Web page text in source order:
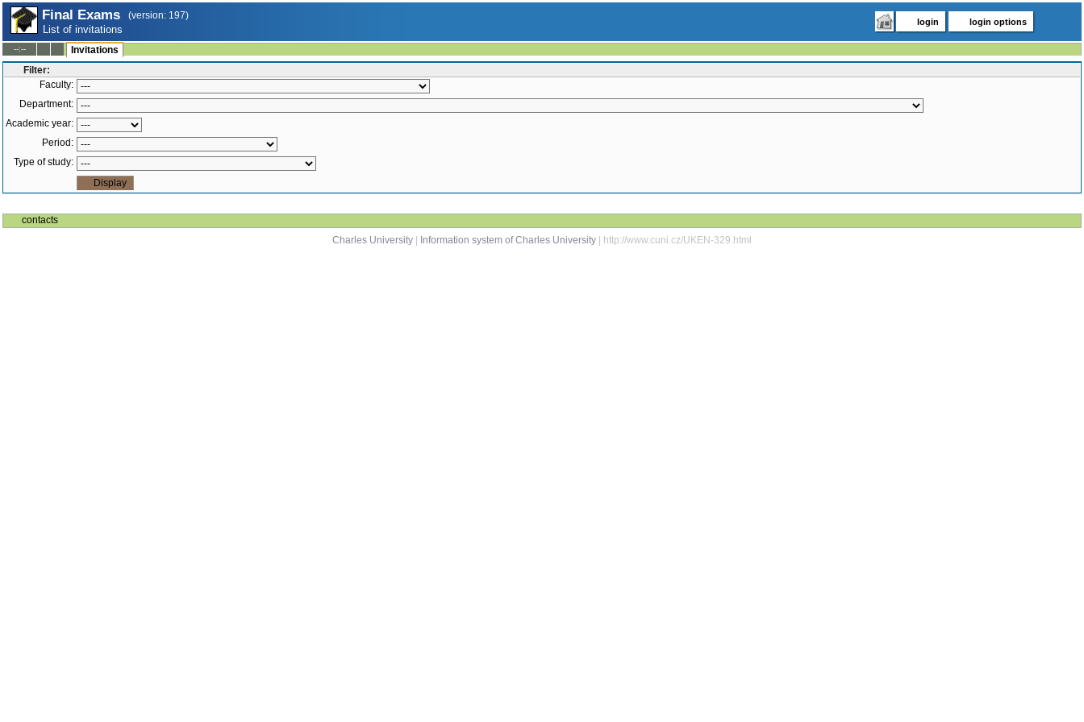
Final Exams (version: 197)
List of invitations
login login options
--:--
Invitations
Filter:
Faculty:
Department:
Academic year:
Period:
Type of study:
contacts
Charles University
Information system of Charles University | http://www.cuni.cz/UKEN-329.html